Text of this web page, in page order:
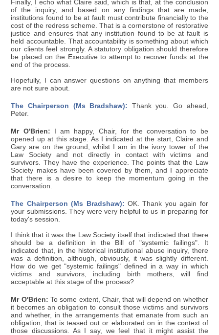
Finally, I echo what Claire said, which is that, at the conclusion
of the inquiry, and based on any findings that are made,
institutions found to be at fault must contribute financially to the
cost of the redress scheme. That is a cornerstone of restorative
justice and ensures that any institution found to be at fault is
held accountable. That accountability is something about which
our clients feel strongly. A statutory obligation should therefore
be placed on the Executive to attempt to recover funds at the
end of the process.
Hopefully, I can answer questions on anything that members
are not sure about.
The Chairperson (Ms Bradshaw): Thank you. Go ahead,
Peter.
Mr O'Brien: I am happy, Chair, for the conversation to be
opened up at this stage. As I indicated at the start, Claire and
Gary are on the ground, whilst I am in the ivory tower of the
Law Society and not directly in contact with victims and
survivors. They have the experience. The points that the Law
Society makes have been covered by them, and I appreciate
that there is a desire to keep the momentum going in the
conversation.
The Chairperson (Ms Bradshaw): OK. Thank you again for
your submissions. They were very helpful to us in preparing for
today's session.
I think that it was the Law Society itself that indicated that there
should be a definition in the Bill of "systemic failings". It
indicated that, in the historical institutional abuse inquiry, there
was a definition, although, obviously, it was slightly different.
How do we get "systemic failings" defined in a way in which
victims and survivors, including birth mothers, will find
acceptable at this stage of the process?
Mr O'Brien: To some extent, Chair, that will depend on whether
it becomes an obligation to consult those victims and survivors
and whether, in the arrangements that emanate from such an
obligation, that is teased out or elaborated on in the context of
those discussions. As I say, we feel that it might assist the